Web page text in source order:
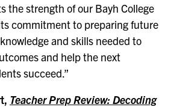
the strength of our Bayh College
commitment to preparing future
and skills needed to
and help the next
succeed.”
Teacher Prep Review: Decoding